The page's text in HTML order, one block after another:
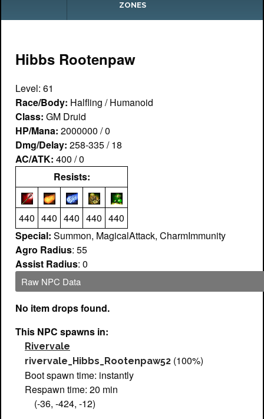
ZONES
Hibbs Rootenpaw
Level: 61
Race/Body: Halfling / Humanoid
Class: GM Druid
HP/Mana: 2000000 / 0
Dmg/Delay: 258-335 / 18
AC/ATK: 400 / 0
Resists:
440 440 440 440 440
Special: Summon, MagicalAttack, CharmImmunity
Agro Radius: 55
Assist Radius: 0
Raw NPC Data
No item drops found.
This NPC spawns in:
Rivervale
rivervale_Hibbs_Rootenpaw52 (100%)
Boot spawn time: instantly
Respawn time: 20 min
(-36, -424, -12)